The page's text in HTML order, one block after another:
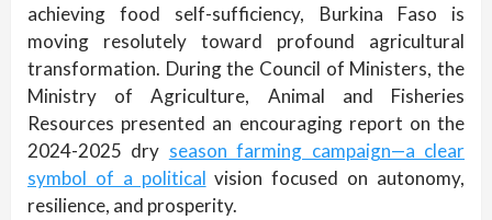
achieving food self-sufficiency, Burkina Faso is
moving resolutely toward profound agricultural
transformation. During the Council of Ministers, the
Ministry of Agriculture, Animal and Fisheries
Resources presented an encouraging report on the
2024-2025 dry season farming campaign—a clear
symbol of a political vision focused on autonomy,
resilience, and prosperity.